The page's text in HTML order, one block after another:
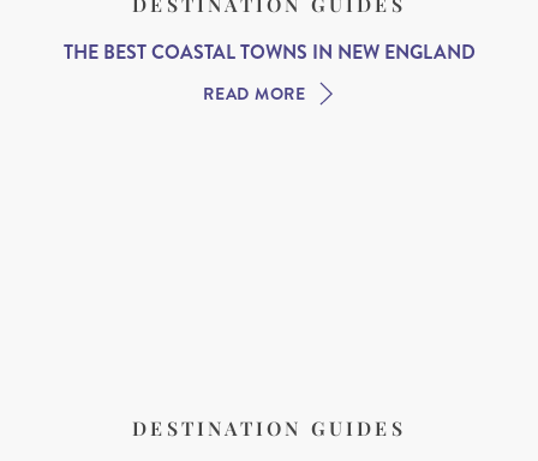
THE BEST COASTAL TOWNS IN NEW ENGLAND
READ MORE
DESTINATION GUIDES